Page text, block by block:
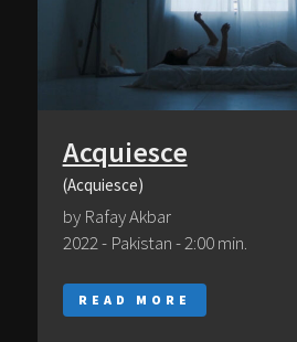
Acquiesce
(Acquiesce)
by Rafay Akbar
2022 - Pakistan - 2:00 min.
READ MORE